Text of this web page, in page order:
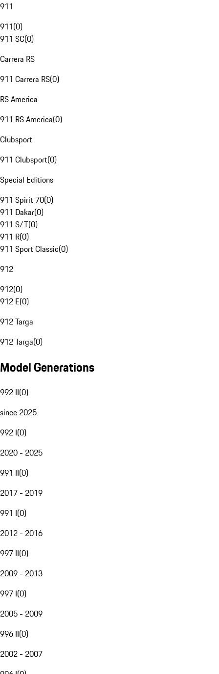
911
911(0)
911 SC(0)
Carrera RS
911 Carrera RS(0)
RS America
911 RS America(0)
Clubsport
911 Clubsport(0)
Special Editions
911 Spirit 70(0)
911 Dakar(0)
911 S/T(0)
911 R(0)
911 Sport Classic(0)
912
912(0)
912 E(0)
912 Targa
912 Targa(0)
Model Generations
992 II(0)
since 2025
992 I(0)
2020 - 2025
991 II(0)
2017 - 2019
991 I(0)
2012 - 2016
997 II(0)
2009 - 2013
997 I(0)
2005 - 2009
996 II(0)
2002 - 2007